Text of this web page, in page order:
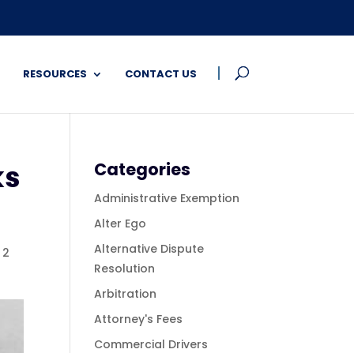
RESOURCES CONTACT US
2
Categories
Administrative Exemption
Alter Ego
Alternative Dispute
Resolution
Arbitration
Attorney's Fees
Commercial Drivers